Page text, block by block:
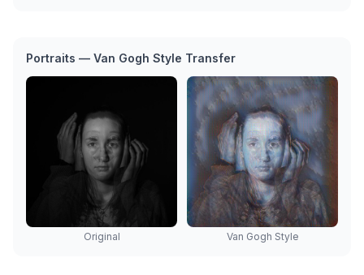
Portraits — Van Gogh Style Transfer
Original Van Gogh Style